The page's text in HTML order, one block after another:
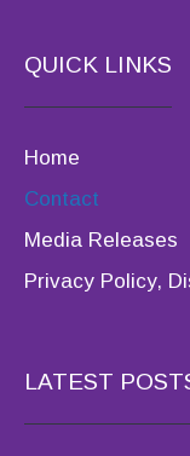
QUICK LINKS
Home
Contact
Media Releases
Privacy Policy,
LATEST